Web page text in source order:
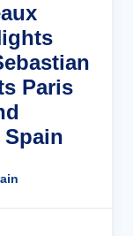
Paris
Spain